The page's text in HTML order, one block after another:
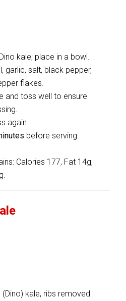
kale; place in a bowl.
garlic, salt, black pepper,
flakes.
and toss well to ensure
again.
before serving.
Calories 177, Fat 14g,
kale, ribs removed